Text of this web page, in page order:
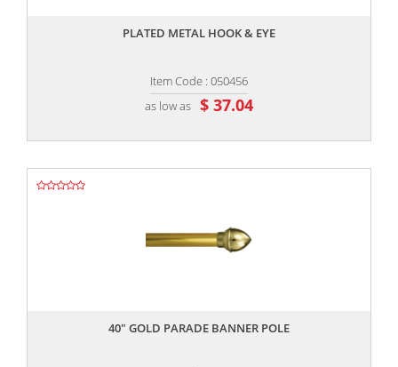
PLATED METAL HOOK & EYE
Item Code : 050456
as low as $ 37.04
40" GOLD PARADE BANNER POLE